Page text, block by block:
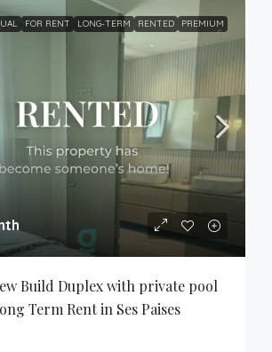
FOR RENT LONG-TERM RENTED PREMIUM
Build Duplex with private pool
Term Rent in Ses Paises